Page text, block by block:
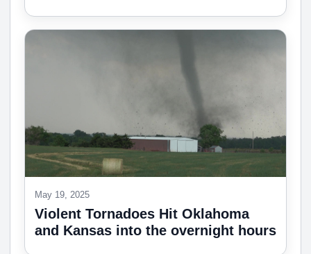
May 19, 2025
Violent Tornadoes Hit Oklahoma
and Kansas into the overnight hours